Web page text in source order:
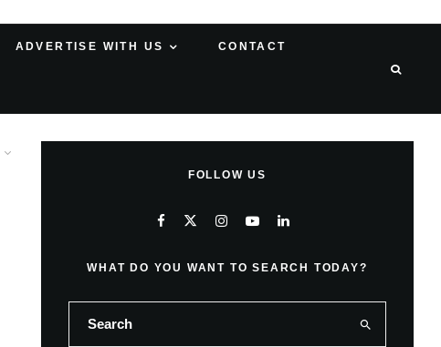
ADVERTISE WITH US CONTACT
FOLLOW US
WHAT DO YOU WANT TO SEARCH TODAY?